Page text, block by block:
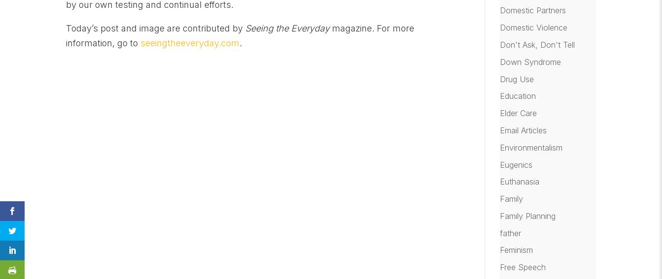
by our own testing and continual efforts.
Today’s post and image are contributed by Seeing the Everydaymagazine. For more
information, go to seeingtheeveryday.com.
Domestic Partners
Domestic Violence
Don't Ask, Don't Tell
Down Syndrome
Drug Use
Education
Elder Care
Email Articles
Environmentalism
Eugenics
Euthanasia
Family
Family Planning
father
Feminism
Free Speech